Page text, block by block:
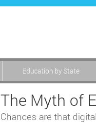
Education by State
The Myth of
Chances are that